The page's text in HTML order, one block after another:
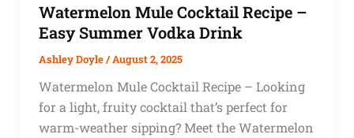
Watermelon Mule Cocktail Recipe –
Easy Summer Vodka Drink
Ashley Doyle/August 2, 2025
Watermelon Mule Cocktail Recipe – Looking
for a light, fruity cocktail that’s perfect for
warm-weather sipping? Meet the Watermelon